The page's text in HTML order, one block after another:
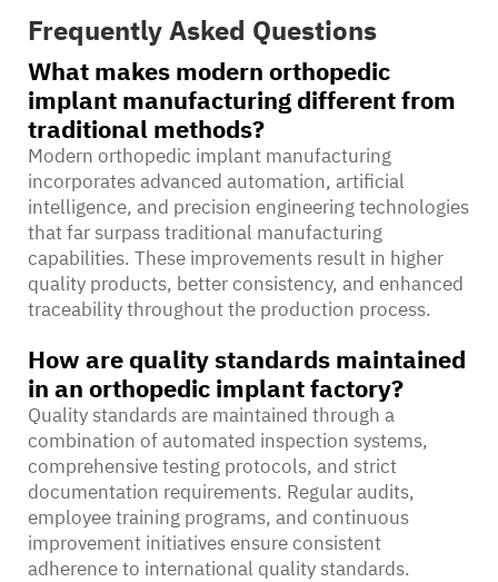
Frequently Asked Questions
What makes modern orthopedic
implant manufacturing different from
traditional methods?
Modern orthopedic implant manufacturing
incorporates advanced automation, artificial
intelligence, and precision engineering technologies
that far surpass traditional manufacturing
capabilities. These improvements result in higher
quality products, better consistency, and enhanced
traceability throughout the production process.
How are quality standards maintained
in an orthopedic implant factory?
Quality standards are maintained through a
combination of automated inspection systems,
comprehensive testing protocols, and strict
documentation requirements. Regular audits,
employee training programs, and continuous
improvement initiatives ensure consistent
adherence to international quality standards.